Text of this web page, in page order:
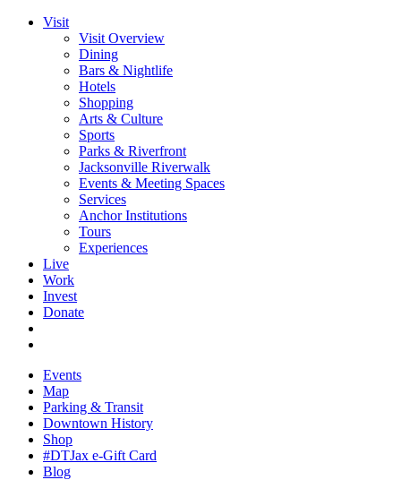
Visit
Visit Overview
Dining
Bars & Nightlife
Hotels
Shopping
Arts & Culture
Sports
Parks & Riverfront
Jacksonville Riverwalk
Events & Meeting Spaces
Services
Anchor Institutions
Tours
Experiences
Live
Work
Invest
Donate
Events
Map
Parking & Transit
Downtown History
Shop
#DTJax e-Gift Card
Blog